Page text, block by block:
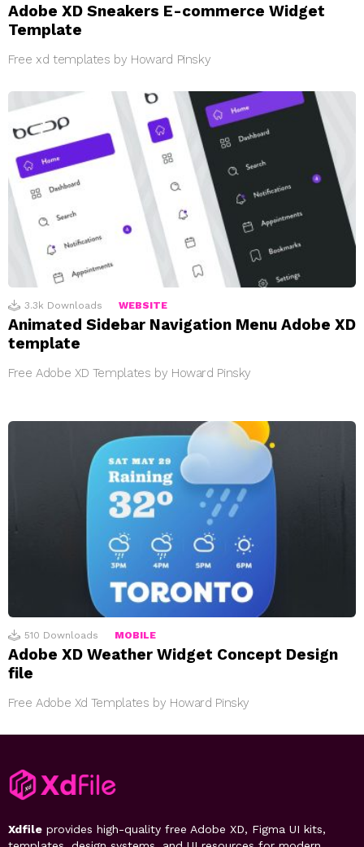
Adobe XD Sneakers E-commerce Widget
Template
Free xd templates by Howard Pinsky
3.3k Downloads WEBSITE
Animated Sidebar Navigation Menu Adobe XD
template
Free Adobe XD Templates by Howard Pinsky
510 Downloads MOBILE
Adobe XD Weather Widget Concept Design
file
Free Adobe Xd Templates by Howard Pinsky
Xdfile provides high-quality free Adobe XD, Figma UI kits,